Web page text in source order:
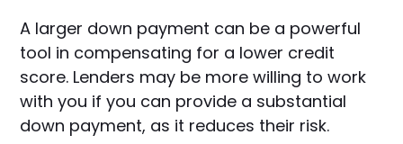
A larger down payment can be a powerful
tool in compensating for a lower credit
score. Lenders may be more willing to work
with you if you can provide a substantial
down payment, as it reduces their risk.